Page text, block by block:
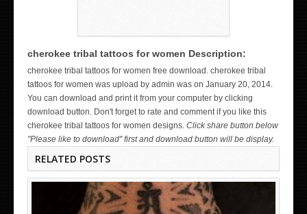
cherokee tribal tattoos for women Description:
cherokee tribal tattoos for women free download. cherokee tribal
tattoos for women was upload by admin was on January 20, 2014.
You can download and print it from your computer by clicking
download button. Don't forget to rate and comment if you like this
cherokee tribal tattoos for women designs. Click share button below
"Please like to download" first and download button will be display.
RELATED POSTS
WICKED TATTOO ART ON THE HAND